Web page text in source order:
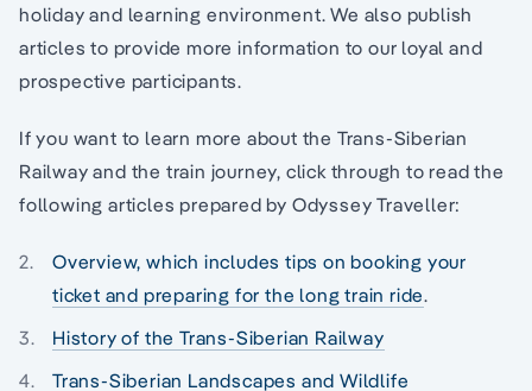
holiday and learning environment. We also publish
articles to provide more information to our loyal and
prospective participants.
If you want to learn more about the Trans-Siberian
Railway and the train journey, click through to read the
following articles prepared by Odyssey Traveller:
Overview, which includes tips on booking your
ticket and preparing for the long train ride.
History of the Trans-Siberian Railway
Trans-Siberian Landscapes and Wildlife